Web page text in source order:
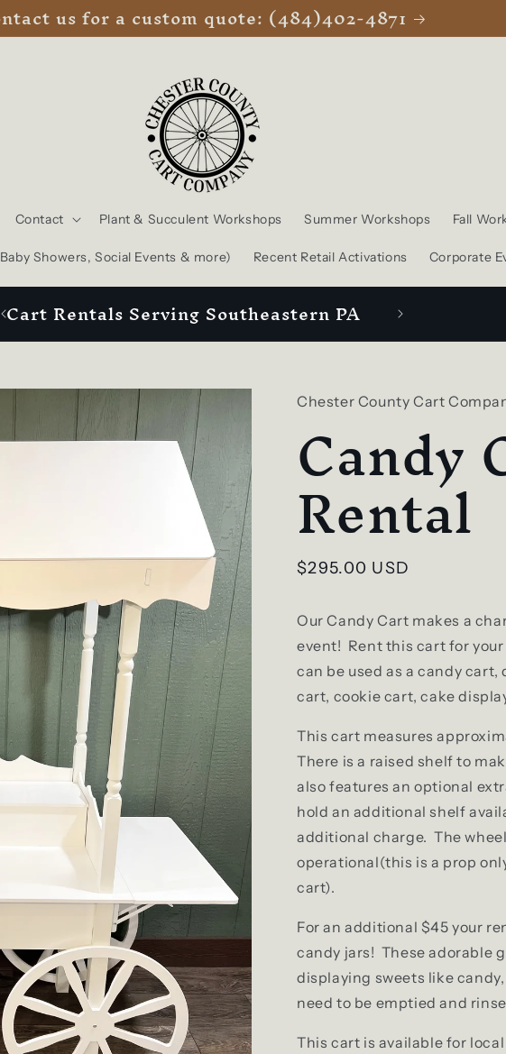
us for a custom quote: (484)402-4871
Contact Plant & Succulent Workshops Summer Workshops Fall
Showers, Social Events & more) Recent Retail Activations Corporate
Cart Rentals Serving Southeastern PA
Chester County Cart
Candy
Rental
Regular
$295.00 USD
Our Candy Cart makes a
event! Rent this cart for
can be used as a candy
cart, cookie cart, cake
This cart measures
There is a raised shelf to
also features an optional
hold an additional shelf
additional charge. The
operational(this is a prop
cart).
For an additional $45 your
candy jars! These adorable
displaying sweets like
need to be emptied and
This cart is available for